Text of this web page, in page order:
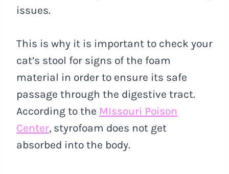
issues.
This is why it is important to check your
cat’s stool for signs of the foam
material in order to ensure its safe
passage through the digestive tract.
According to the MIssouri Poison
Center, styrofoam does not get
absorbed into the body.